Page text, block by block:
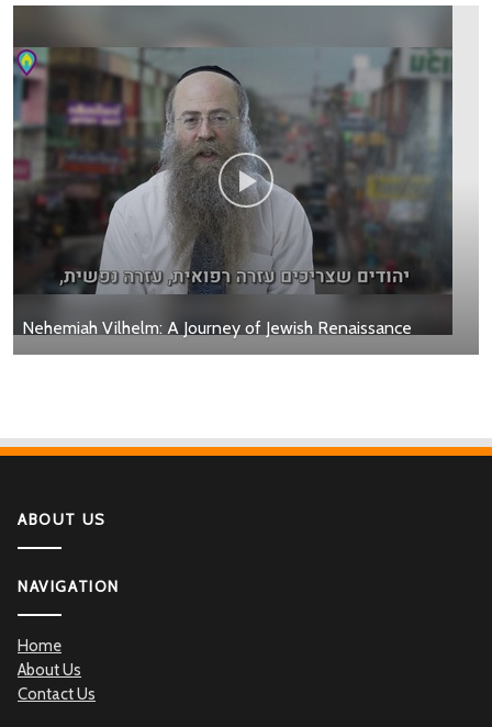
Nehemiah Vilhelm: A Journey of Jewish Renaissance
ABOUT US
NAVIGATION
Home
About Us
Contact Us